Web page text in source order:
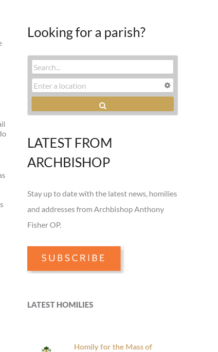
Looking for a parish?
LATEST FROM
ARCHBISHOP
Stay up to date with the latest news, homilies
and addresses from Archbishop Anthony
Fisher OP.
LATEST HOMILIES
Homily for the Mass of